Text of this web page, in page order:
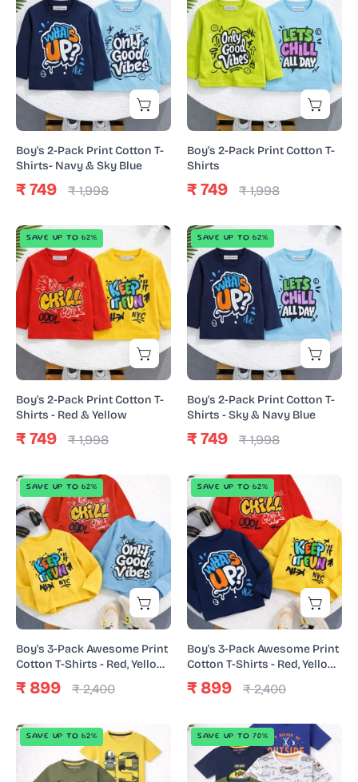
2-
Pack
Print
Cotton
T-
Navy
&
Sky
Blue
Boy's 2-Pack Print Cotton T-
Shirts- Navy & Sky Blue
₹ 749 ₹ 1,998
2-
Pack
Print
Cotton
T-
Boy's 2-Pack Print Cotton T-
Shirts
₹ 749 ₹ 1,998
Boy's
2-
Pack
Print
Cotton
T-
-
Red
&
Yellow
SAVE UP TO 62%
Boy's 2-Pack Print Cotton T-
Shirts - Red & Yellow
₹ 749 ₹ 1,998
Boy's
2-
Pack
Print
Cotton
T-
-
Sky
&
Navy
SAVE UP TO 62%
Boy's 2-Pack Print Cotton T-
Shirts - Sky & Navy Blue
₹ 749 ₹ 1,998
Boy's
3-
Pack
Awesome
Print
Cotton
T-
Shirts
-
Red,
Yellow
Blue
SAVE UP TO 62%
Boy's 3-Pack Awesome Print
Cotton T-Shirts - Red, Yellow
& Sky Blue
₹ 899 ₹ 2,400
Boy's
3-
Pack
Awesome
Print
Cotton
T-
Shirts
-
Red,
Yellow
Navy
SAVE UP TO 62%
Boy's 3-Pack Awesome Print
Cotton T-Shirts - Red, Yellow
& Navy
₹ 899 ₹ 2,400
Boy's
Pack
SAVE UP TO 62%
Boy's
5-
Pack
SAVE UP TO 70%